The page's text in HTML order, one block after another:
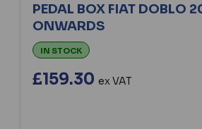
PEDAL BOX FIAT DOBLO
ONWARDS
IN STOCK
£159.30 ex VAT